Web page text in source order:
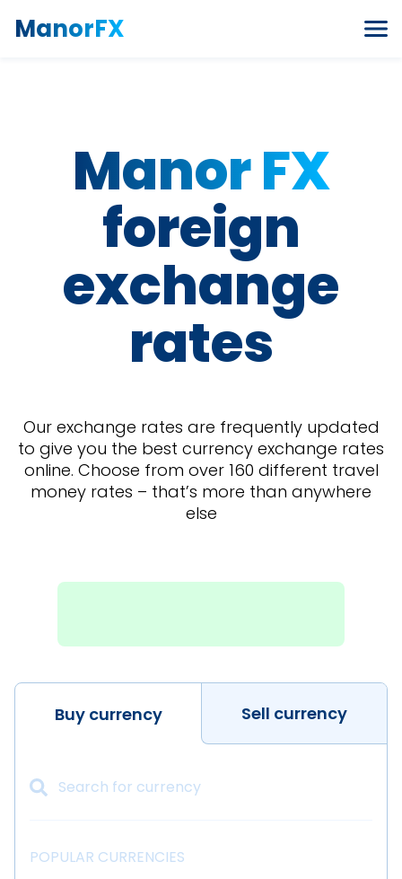
ManorFX
Manor FX
foreign
exchange
rates
Our exchange rates are frequently updated
to give you the best currency exchange rates
online. Choose from over 160 different travel
money rates – that’s more than anywhere
else
Buy currency Sell currency
POPULAR CURRENCIES